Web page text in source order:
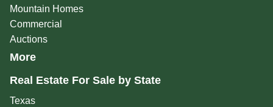
Mountain Homes
Commercial
Auctions
More
Real Estate For Sale by State
Texas